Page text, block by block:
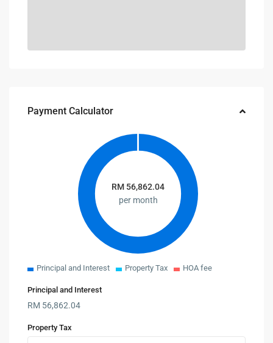
Payment Calculator
RM 56,862.04
per month
Principal and Interest Property Tax HOA fee
Principal and Interest
RM 56,862.04
Property Tax